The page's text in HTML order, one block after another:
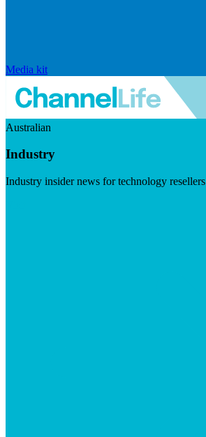
Media kit
Australian
Industry
Industry insider news for technology resellers